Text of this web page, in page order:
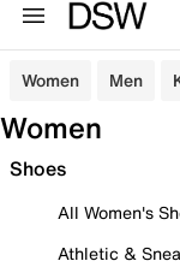
Women Men
Women
Shoes
All Women's
Athletic &